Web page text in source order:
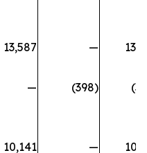
13,587 —
— (398)
10,141 —